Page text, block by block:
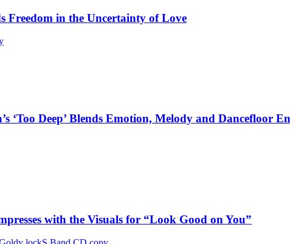
Freedom in the Uncertainty of Love
‘Too Deep’ Blends Emotion, Melody and Dancefloor
with the Visuals for “Look Good on You”